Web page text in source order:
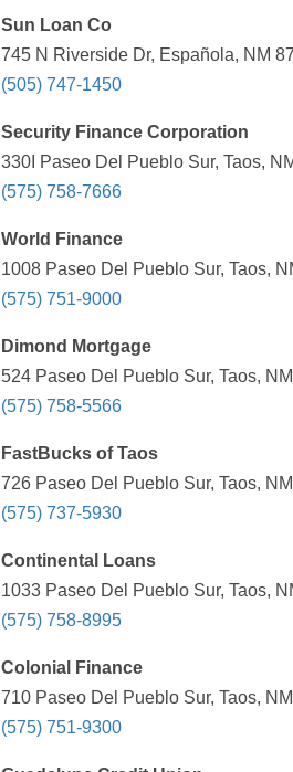
Sun Loan Co
745 N Riverside Dr, Española, NM
(505) 747-1450
Security Finance Corporation
330I Paseo Del Pueblo Sur, Taos,
(575) 758-7666
World Finance
1008 Paseo Del Pueblo Sur, Taos,
(575) 751-9000
Dimond Mortgage
524 Paseo Del Pueblo Sur, Taos,
(575) 758-5566
FastBucks of Taos
726 Paseo Del Pueblo Sur, Taos,
(575) 737-5930
Continental Loans
1033 Paseo Del Pueblo Sur, Taos,
(575) 758-8995
Colonial Finance
710 Paseo Del Pueblo Sur, Taos,
(575) 751-9300